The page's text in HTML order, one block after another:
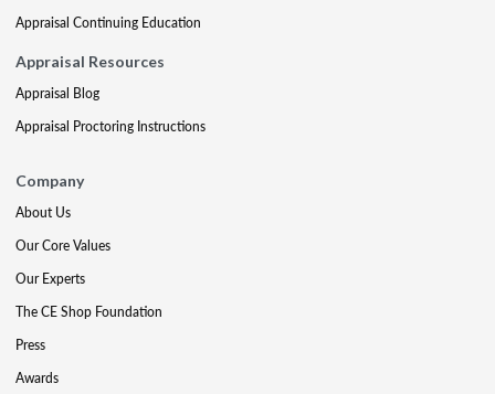
Appraisal Continuing Education
Appraisal Resources
Appraisal Blog
Appraisal Proctoring Instructions
Company
About Us
Our Core Values
Our Experts
The CE Shop Foundation
Press
Awards